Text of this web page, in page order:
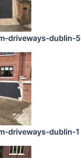
driveways-dublin-5
driveways-dublin-1